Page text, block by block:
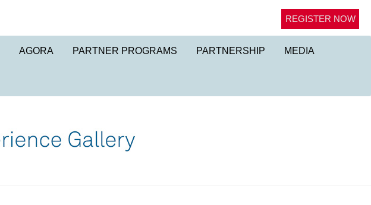
REGISTER NOW
AGORA PARTNER PROGRAMS PARTNERSHIP MEDIA